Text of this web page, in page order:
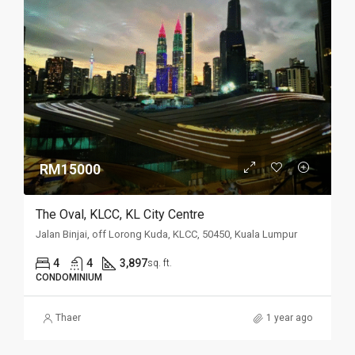
RM15000
The Oval, KLCC, KL City Centre
Jalan Binjai, off Lorong Kuda, KLCC, 50450, Kuala Lumpur
4 4 3,897sq. ft.
CONDOMINIUM
Thaer 1 year ago